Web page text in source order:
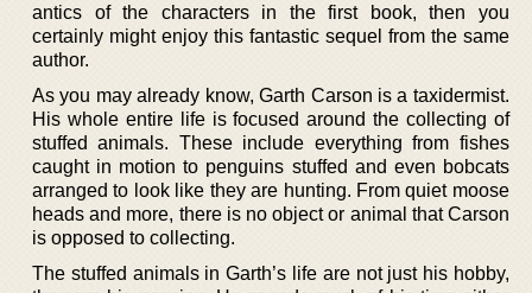
antics of the characters in the first book, then you
certainly might enjoy this fantastic sequel from the same
author.
As you may already know, Garth Carson is a taxidermist.
His whole entire life is focused around the collecting of
stuffed animals. These include everything from fishes
caught in motion to penguins stuffed and even bobcats
arranged to look like they are hunting. From quiet moose
heads and more, there is no object or animal that Carson
is opposed to collecting.
The stuffed animals in Garth’s life are not just his hobby,